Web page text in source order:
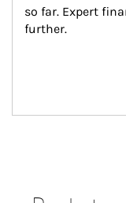
so far. Expert
further.